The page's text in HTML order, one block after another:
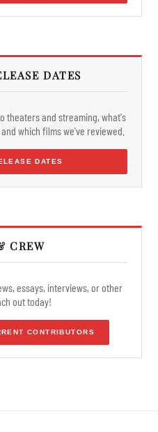
DATES
theaters and streaming, what's
which films we've reviewed.
DATES
CREW
essays, interviews, or other
out today!
CONTRIBUTORS